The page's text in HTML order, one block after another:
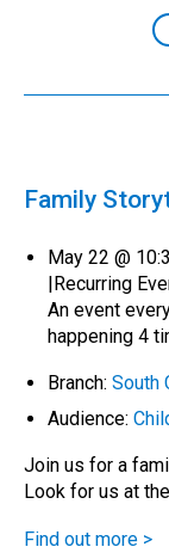
Family
May 22 @
|Recurring
An event
happening 4
Branch: South
Audience:
Join us for a
Look for us at
Find out more >